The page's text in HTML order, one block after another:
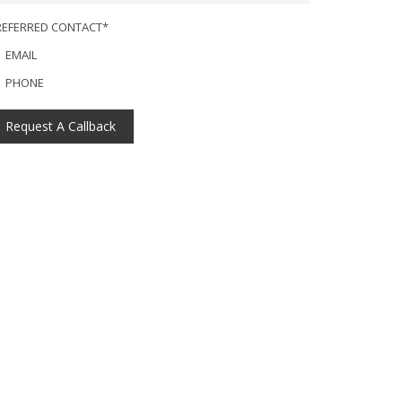
CONTACT*
EMAIL
PHONE
Request A Callback